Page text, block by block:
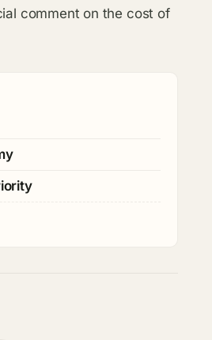
comment on the cost of